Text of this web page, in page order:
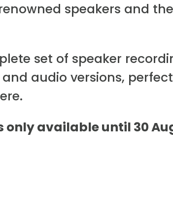
speakers and
set of speaker
and audio versions,
only available until 30